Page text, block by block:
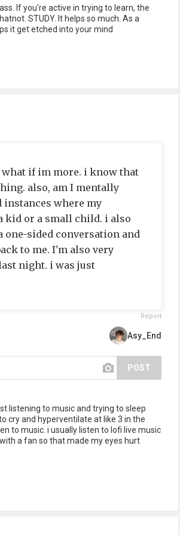
If you're active in trying to learn, the
STUDY. It helps so much. As a
it get etched into your mind
if im more. i know that
also, am I mentally
instances where my
kid or a small child. i also
sided conversation and
to me. I'm also very
night. i was just
Report
Asy_End
POST
listening to music and trying to sleep
cry and hyperventilate at like 3 in the
to music. i usually listen to lofi live music
a fan so that made my eyes hurt